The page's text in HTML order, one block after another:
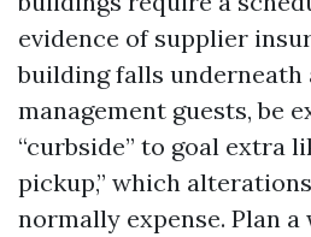
evidence of supplier
building falls underneath
management guests, be
“curbside” to goal extra
pickup,” which
normally expense. Plan